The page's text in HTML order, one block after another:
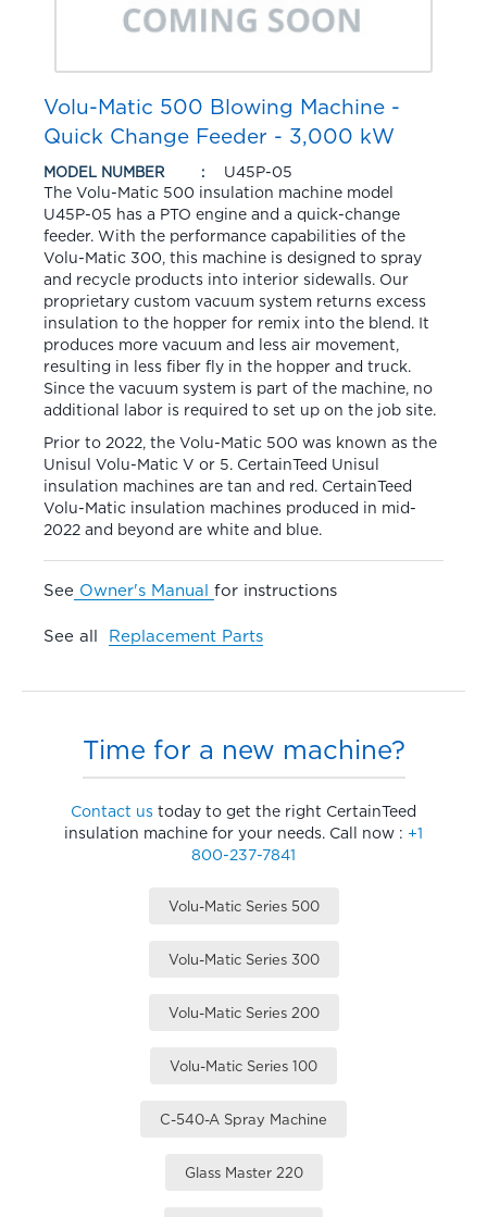
Volu-Matic 500 Blowing Machine -
Quick Change Feeder - 3,000 kW
MODEL NUMBER
U45P-05
The Volu-Matic 500 insulation machine model
U45P-05 has a PTO engine and a quick-change
feeder. With the performance capabilities of the
Volu-Matic 300, this machine is designed to spray
and recycle products into interior sidewalls. Our
proprietary custom vacuum system returns excess
insulation to the hopper for remix into the blend. It
produces more vacuum and less air movement,
resulting in less fiber fly in the hopper and truck.
Since the vacuum system is part of the machine, no
additional labor is required to set up on the job site.
Prior to 2022, the Volu-Matic 500 was known as the
Unisul Volu-Matic V or 5. CertainTeed Unisul
insulation machines are tan and red. CertainTeed
Volu-Matic insulation machines produced in mid-
2022 and beyond are white and blue.
See Owner's Manual for instructions
See all Replacement Parts
Time for a new machine?
Contact us today to get the right CertainTeed
insulation machine for your needs. Call now : +1
800-237-7841
Volu-Matic Series 500
Volu-Matic Series 300
Volu-Matic Series 200
Volu-Matic Series 100
C-540-A Spray Machine
Glass Master 220